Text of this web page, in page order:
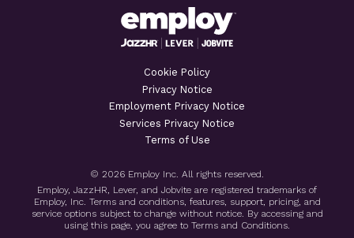
Cookie Policy
Privacy Notice
Employment Privacy Notice
Services Privacy Notice
Terms of Use
© 2026 Employ Inc. All rights reserved.
Employ, JazzHR, Lever, and Jobvite are registered trademarks of
Employ, Inc. Terms and conditions, features, support, pricing, and
service options subject to change without notice. By accessing and
using this page, you agree to Terms and Conditions.